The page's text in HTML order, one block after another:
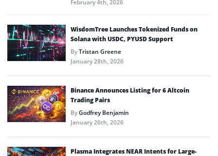
February 4th, 2026
WisdomTree Launches Tokenized Funds on
Solana with USDC, PYUSD Support
ByTristan Greene
January 28th, 2026
Binance Announces Listing for 6 Altcoin
Trading Pairs
ByGodfrey Benjamin
January 26th, 2026
Plasma Integrates NEAR Intents for Large-